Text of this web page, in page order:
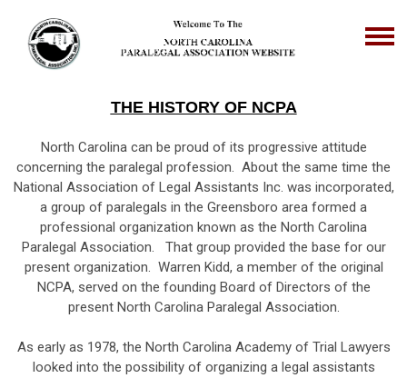
THE HISTORY OF NCPA
North Carolina can be proud of its progressive attitude
concerning the paralegal profession. About the same time the
National Association of Legal Assistants Inc. was incorporated,
a group of paralegals in the Greensboro area formed a
professional organization known as the North Carolina
Paralegal Association. That group provided the base for our
present organization. Warren Kidd, a member of the original
NCPA, served on the founding Board of Directors of the
present North Carolina Paralegal Association.
As early as 1978, the North Carolina Academy of Trial Lawyers
looked into the possibility of organizing a legal assistants